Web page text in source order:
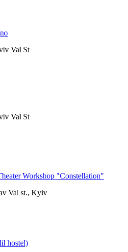
Val St
Val St
Workshop "Constellation"
Val st., Kyiv
hostel)